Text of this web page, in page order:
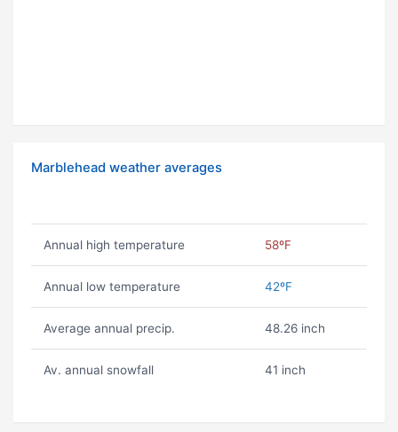
Marblehead weather averages
Annual high temperature 58ºF
Annual low temperature 42ºF
Average annual precip. 48.26 inch
Av. annual snowfall 41 inch